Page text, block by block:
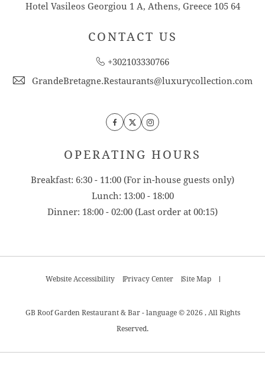
Hotel Vasileos Georgiou 1 A, Athens, Greece 105 64
CONTACT US
+302103330766
GrandeBretagne.Restaurants@luxurycollection.com
FacebookTwitterInstagram
OPERATING HOURS
Breakfast: 6:30 - 11:00 (For in-house guests only)
Lunch: 13:00 - 18:00
Dinner: 18:00 - 02:00 (Last order at 00:15)
Website Accessibility Privacy Center Site Map
GB Roof Garden Restaurant & Bar - language © 2026 , All Rights
Reserved.